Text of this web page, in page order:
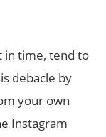
in time, tend to
debacle by
your own
Instagram